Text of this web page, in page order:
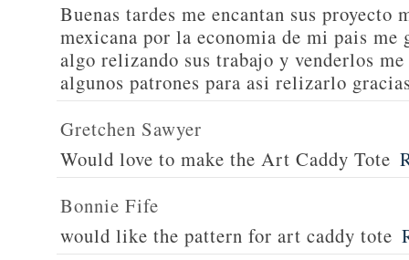
Buenas tardes me encantan sus proyecto
mexicana por la economia de mi pais
algo relizando sus trabajo y venderlos
algunos patrones para asi relizarlo
Gretchen Sawyer
Would love to make the Art Caddy Tote
Bonnie Fife
would like the pattern for art caddy tote